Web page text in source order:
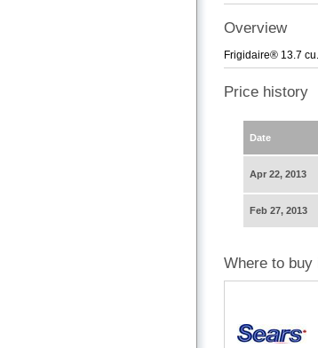
Overview
Frigidaire® 13.7
Price history
Date
Apr 22, 2013
Feb 27, 2013
Where to buy